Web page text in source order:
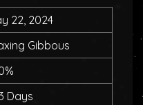
22, 2024
Gibbous
Days